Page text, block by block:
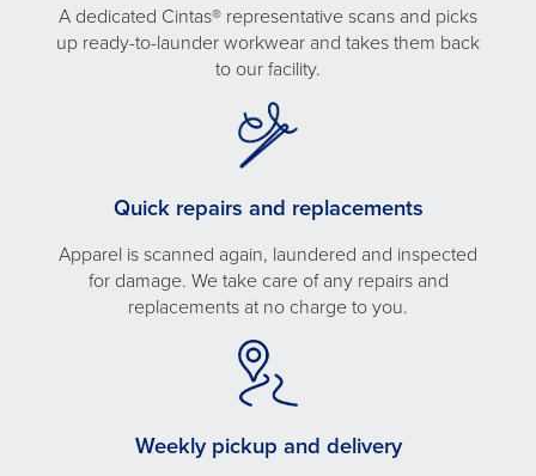
A dedicated Cintas® representative scans and picks
up ready-to-launder workwear and takes them back
to our facility.
Quick repairs and replacements
Apparel is scanned again, laundered and inspected
for damage. We take care of any repairs and
replacements at no charge to you.
Weekly pickup and delivery